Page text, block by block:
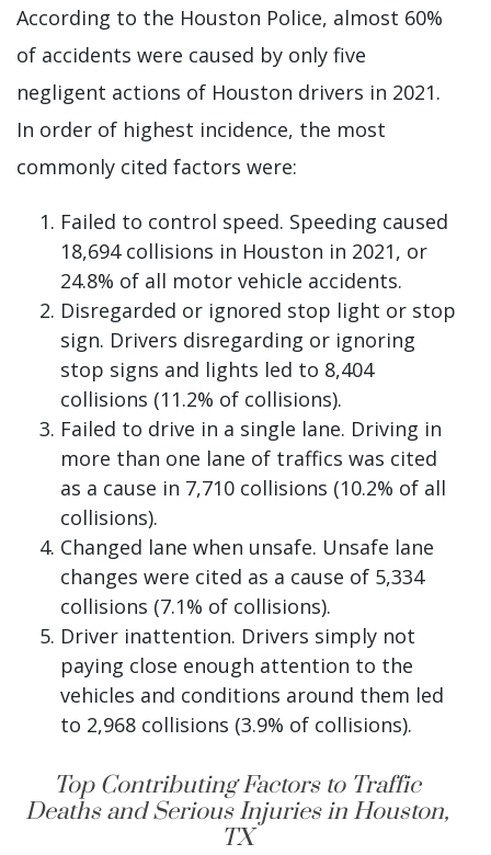
According to the Houston Police, almost 60%
of accidents were caused by only five
negligent actions of Houston drivers in 2021.
In order of highest incidence, the most
commonly cited factors were:
Failed to control speed. Speeding caused
18,694 collisions in Houston in 2021, or
24.8% of all motor vehicle accidents.
Disregarded or ignored stop light or stop
sign. Drivers disregarding or ignoring
stop signs and lights led to 8,404
collisions (11.2% of collisions).
Failed to drive in a single lane. Driving in
more than one lane of traffics was cited
as a cause in 7,710 collisions (10.2% of all
collisions).
Changed lane when unsafe. Unsafe lane
changes were cited as a cause of 5,334
collisions (7.1% of collisions).
Driver inattention. Drivers simply not
paying close enough attention to the
vehicles and conditions around them led
to 2,968 collisions (3.9% of collisions).
Top Contributing Factors to Traffic
Deaths and Serious Injuries in Houston,
TX